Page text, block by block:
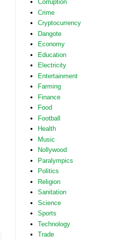
Corruption
Crime
Cryptocurrency
Dangote
Economy
Education
Electricity
Entertainment
Farming
Finance
Food
Football
Health
Music
Nollywood
Paralympics
Politics
Religion
Sanitation
Science
Sports
Technology
Trade